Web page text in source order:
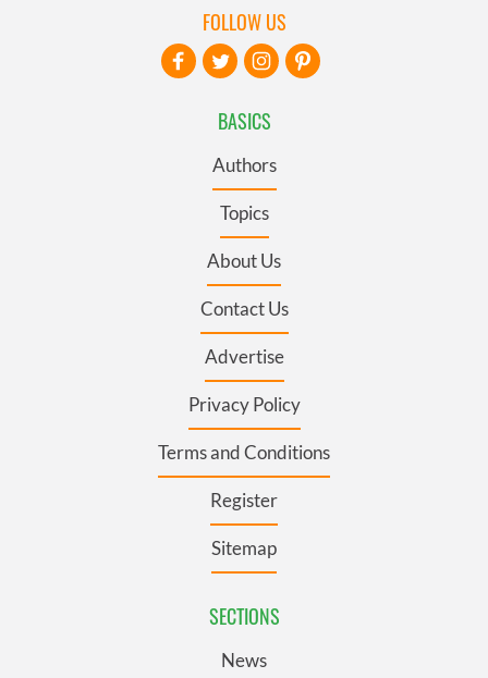
BASICS
Authors
Topics
About Us
Contact Us
Advertise
Privacy Policy
Terms and Conditions
Register
Sitemap
SECTIONS
News
FOLLOW US